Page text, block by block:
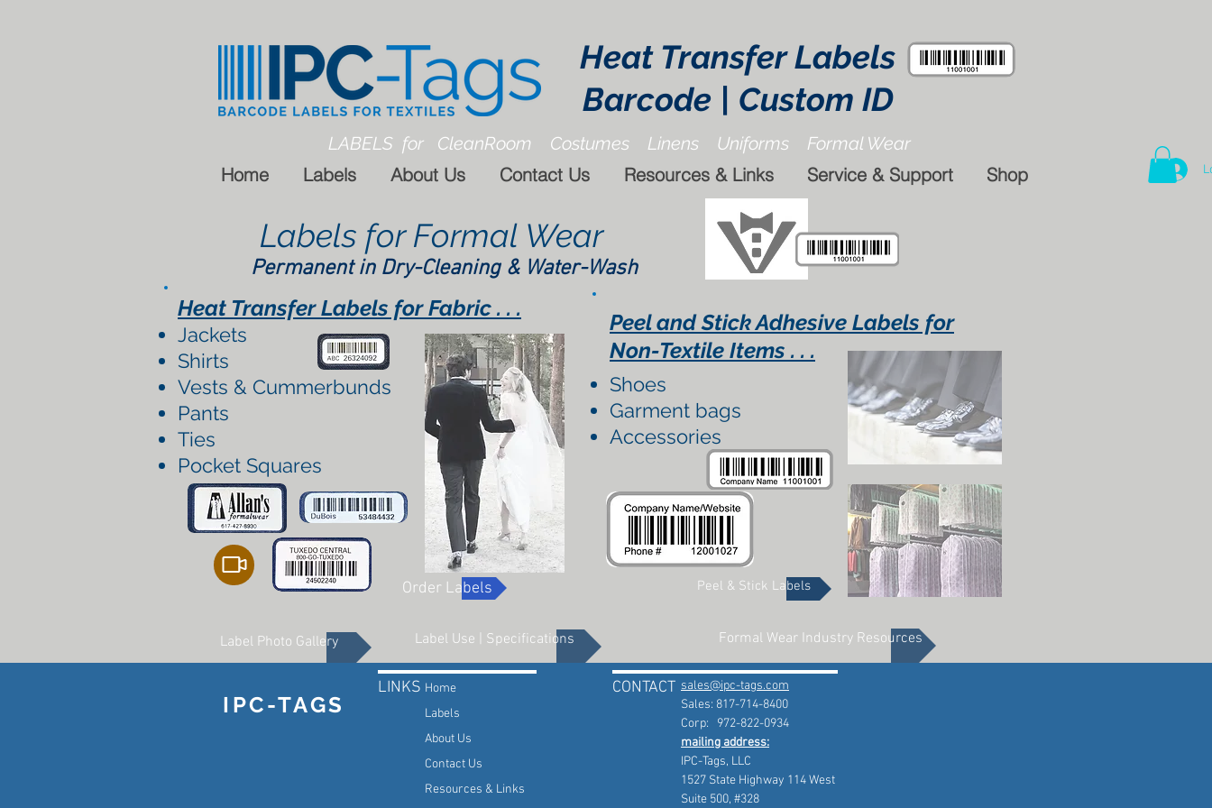
Heat Transfer Labels
Barcode | Custom ID
LABELS for CleanRoom Costumes Linens Uniforms Formal Wear
Home Labels About Us Contact Us Resources & Links Service & Support Shop
Labels for Formal Wear
Permanent in Dry-Cleaning & Water-Wash
Heat Transfer Labels for Fabric . . .
Jackets
Shirts
Vests & Cummerbunds
Pants
Ties
Pocket Squares
Order Labels
Peel and Stick Adhesive Labels for
Non-Textile Items . . .
Shoes
Garment bags
Accessories
Peel & Stick Labels
Label Photo Gallery Label Use | Specifications Formal Wear Industry Resources
IPC-TAGS
LINKS Home
Labels
About Us
Contact Us
Resources & Links
CONTACT sales@ipc-tags.com
Sales: 817-714-8400
Corp: 972-822-0934
mailing address:
IPC-Tags, LLC
1527 State Highway 114 West
Suite 500, #328